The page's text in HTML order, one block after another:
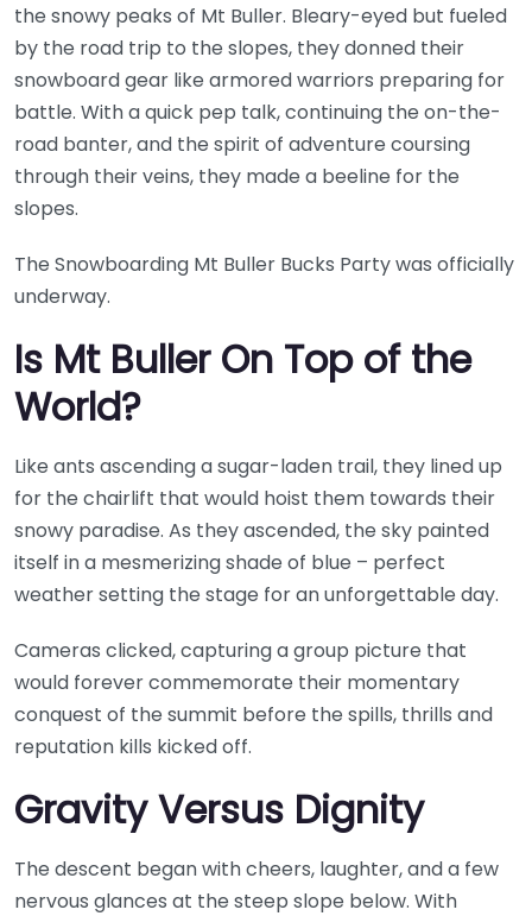
the snowy peaks of Mt Buller. Bleary-eyed but fueled
by the road trip to the slopes, they donned their
snowboard gear like armored warriors preparing for
battle. With a quick pep talk, continuing the on-the-
road banter, and the spirit of adventure coursing
through their veins, they made a beeline for the
slopes.
The Snowboarding Mt Buller Bucks Party was officially
underway.
Is Mt Buller On Top of the
World?
Like ants ascending a sugar-laden trail, they lined up
for the chairlift that would hoist them towards their
snowy paradise. As they ascended, the sky painted
itself in a mesmerizing shade of blue – perfect
weather setting the stage for an unforgettable day.
Cameras clicked, capturing a group picture that
would forever commemorate their momentary
conquest of the summit before the spills, thrills and
reputation kills kicked off.
Gravity Versus Dignity
The descent began with cheers, laughter, and a few
nervous glances at the steep slope below. With